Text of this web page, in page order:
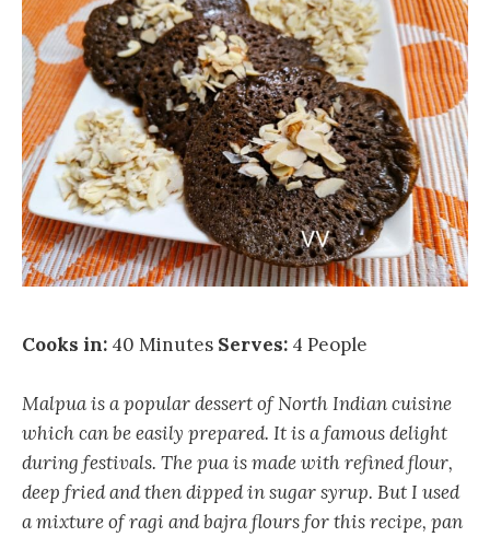
Cooks in: 40 Minutes Serves: 4 People
Malpua is a popular dessert of North Indian cuisine
which can be easily prepared. It is a famous delight
during festivals. The pua is made with refined flour,
deep fried and then dipped in sugar syrup. But I used
a mixture of ragi and bajra flours for this recipe, pan